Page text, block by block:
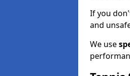
If you
and
We use